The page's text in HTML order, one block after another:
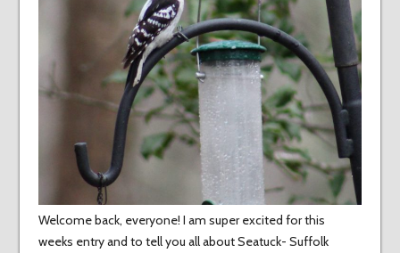
Welcome back, everyone! I am super excited for this
weeks entry and to tell you all about Seatuck- Suffolk